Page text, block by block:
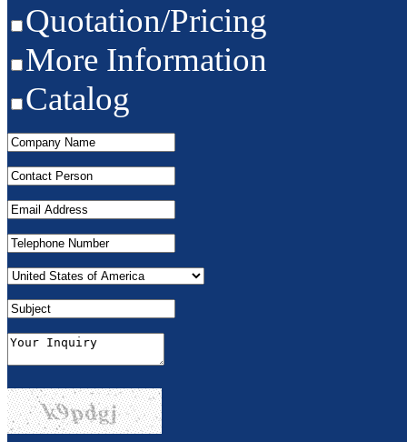
Quotation/Pricing
More Information
Catalog